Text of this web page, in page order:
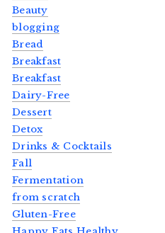
Beauty
blogging
Bread
Breakfast
Breakfast
Dairy-Free
Dessert
Detox
Drinks & Cocktails
Fall
Fermentation
from scratch
Gluten-Free